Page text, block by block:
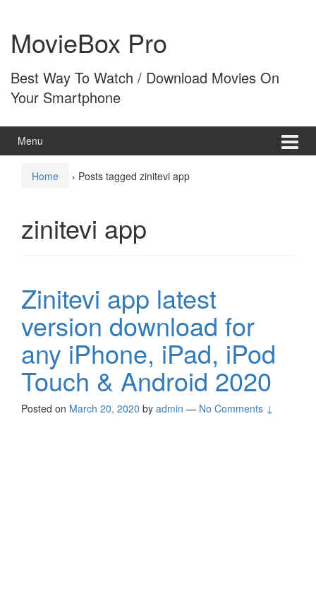
content
main
menuMovieBox Pro
Best Way To Watch / Download Movies On
Your Smartphone
Menu
Home › Posts tagged zinitevi app
zinitevi app
Zinitevi app latest
version download for
any iPhone, iPad, iPod
Touch & Android 2020
Posted on March 20, 2020 by admin — No Comments ↓